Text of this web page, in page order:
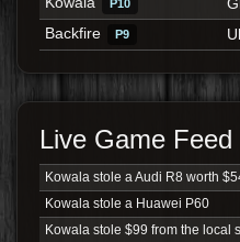
P10
Backfire
P9
Live Game Feed
Kowala stole a Audi R8 worth
Kowala stole a Huawei P60
Kowala stole $99 from the local